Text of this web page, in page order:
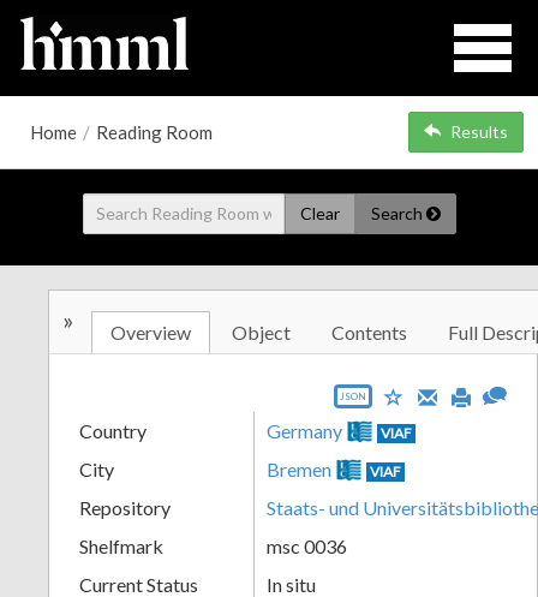
Home / Reading Room Results
Clear Search
» Overview Object Contents Full
JSON
Country Germany VIAF
City Bremen VIAF
Repository
Staats- und
Shelfmark
msc 0036
Current Status
In situ